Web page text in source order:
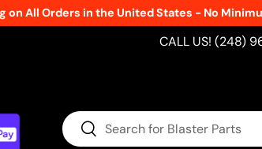
on All Orders in the United States - No
CALL US! (248)
Search
Search